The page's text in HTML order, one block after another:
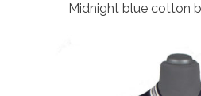
Midnight blue cotton